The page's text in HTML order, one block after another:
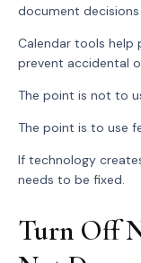
document decisions
Calendar tools help
prevent accidental
The point is not to
The point is to use
If technology
needs to be fixed.
Turn Off